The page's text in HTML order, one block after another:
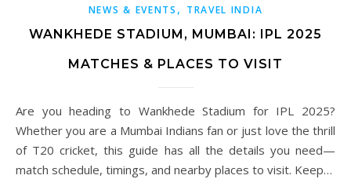
NEWS & EVENTS , TRAVEL INDIA
WANKHEDE STADIUM, MUMBAI: IPL 2025
MATCHES & PLACES TO VISIT
Are you heading to Wankhede Stadium for IPL 2025?
Whether you are a Mumbai Indians fan or just love the thrill
of T20 cricket, this guide has all the details you need—
match schedule, timings, and nearby places to visit. Keep…